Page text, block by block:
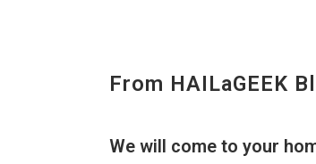
From HAILaGEEK
We will come to your